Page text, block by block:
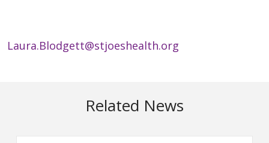
Laura.Blodgett@stjoeshealth.org
Related News